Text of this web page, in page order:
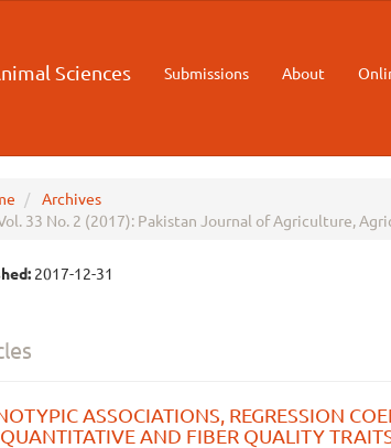
Sciences Submissions About
Archives
33 No. 2 (2017): Pakistan Journal of Agriculture,
2017-12-31
ASSOCIATIONS, REGRESSION
AND FIBER QUALITY